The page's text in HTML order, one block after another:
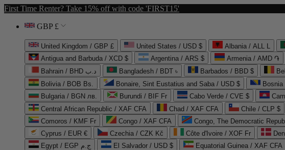
First Time Renter? Take 15% off with code 'FIRST15'
GBP £
United Kingdom / GBP £ United States / USD $ Albania / ALL L
Antigua and Barbuda / XCD $
Argentina / ARS $ Armenia / AMD ֏
Bahrain / BHD د.ب
Bangladesh / BDT ৳ Barbados / BBD $
Bolivia / BOB Bs.
Bonaire, Sint Eustatius and Saba / USD $
Bulgaria / BGN лв.
Burundi / BIF Fr Cabo Verde / CVE $
Central African Republic / XAF CFA
Chad / XAF CFA Chile / CLP $
Comoros / KMF Fr
Congo / XAF CFA Congo, The Democratic
Cyprus / EUR €
Czechia / CZK Kč Côte d'Ivoire / XOF Fr
Egypt / EGP ج.م
El Salvador / USD $ Equatorial Guinea / XAF CFA